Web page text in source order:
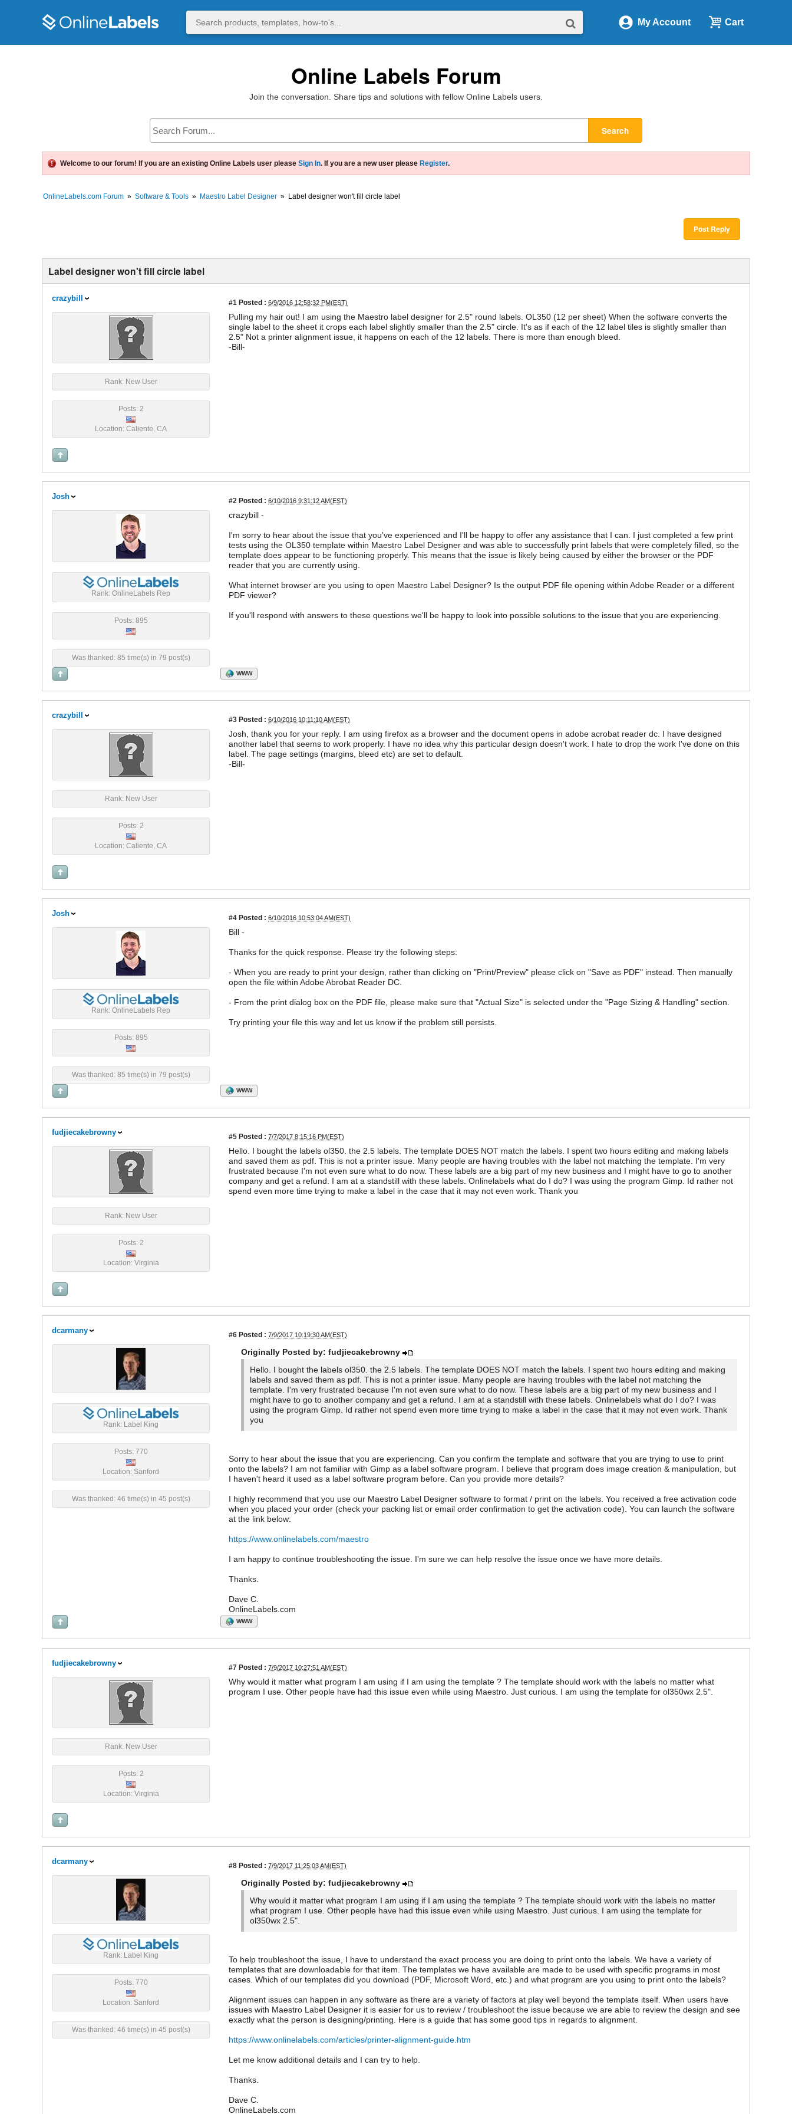
My Account Cart
Online Labels Forum
Join the conversation. Share tips and solutions with fellow Online Labels users.
Search
Welcome to our forum! If you are an existing Online Labels user please Sign In. If you are a new user please Register.
OnlineLabels.com Forum » Software & Tools » Maestro Label Designer » Label designer won't fill circle label
Post Reply
Label designer won't fill circle label
crazybill #1 Posted : 6/9/2016 12:58:32 PM(EST)
Rank: New User
Posts: 2
Location: Caliente, CA
Pulling my hair out! I am using the Maestro label designer for 2.5" round labels. OL350 (12 per sheet) When the software converts the
single label to the sheet it crops each label slightly smaller than the 2.5" circle. It's as if each of the 12 label tiles is slightly smaller than
2.5" Not a printer alignment issue, it happens on each of the 12 labels. There is more than enough bleed.
-Bill-
Josh #2 Posted : 6/10/2016 9:31:12 AM(EST)
Rank: OnlineLabels Rep
Posts: 895
Was thanked: 85 time(s) in 79 post(s)
crazybill -
I'm sorry to hear about the issue that you've experienced and I'll be happy to offer any assistance that I can. I just completed a few print
tests using the OL350 template within Maestro Label Designer and was able to successfully print labels that were completely filled, so the
template does appear to be functioning properly. This means that the issue is likely being caused by either the browser or the PDF
reader that you are currently using.
What internet browser are you using to open Maestro Label Designer? Is the output PDF file opening within Adobe Reader or a different
PDF viewer?
If you'll respond with answers to these questions we'll be happy to look into possible solutions to the issue that you are experiencing.
WWW
crazybill #3 Posted : 6/10/2016 10:11:10 AM(EST)
Rank: New User
Posts: 2
Location: Caliente, CA
Josh, thank you for your reply. I am using firefox as a browser and the document opens in adobe acrobat reader dc. I have designed
another label that seems to work properly. I have no idea why this particular design doesn't work. I hate to drop the work I've done on this
label. The page settings (margins, bleed etc) are set to default.
-Bill-
Josh #4 Posted : 6/10/2016 10:53:04 AM(EST)
Rank: OnlineLabels Rep
Posts: 895
Was thanked: 85 time(s) in 79 post(s)
Bill -
Thanks for the quick response. Please try the following steps:
- When you are ready to print your design, rather than clicking on "Print/Preview" please click on "Save as PDF" instead. Then manually
open the file within Adobe Abrobat Reader DC.
- From the print dialog box on the PDF file, please make sure that "Actual Size" is selected under the "Page Sizing & Handling" section.
Try printing your file this way and let us know if the problem still persists.
WWW
fudjiecakebrowny #5 Posted : 7/7/2017 8:15:16 PM(EST)
Rank: New User
Posts: 2
Location: Virginia
Hello. I bought the labels ol350. the 2.5 labels. The template DOES NOT match the labels. I spent two hours editing and making labels
and saved them as pdf. This is not a printer issue. Many people are having troubles with the label not matching the template. I'm very
frustrated because I'm not even sure what to do now. These labels are a big part of my new business and I might have to go to another
company and get a refund. I am at a standstill with these labels. Onlinelabels what do I do? I was using the program Gimp. Id rather not
spend even more time trying to make a label in the case that it may not even work. Thank you
dcarmany #6 Posted : 7/9/2017 10:19:30 AM(EST)
Rank: Label King
Posts: 770
Location: Sanford
Was thanked: 46 time(s) in 45 post(s)
Originally Posted by: fudjiecakebrowny
Hello. I bought the labels ol350. the 2.5 labels. The template DOES NOT match the labels. I spent two hours editing and making
labels and saved them as pdf. This is not a printer issue. Many people are having troubles with the label not matching the
template. I'm very frustrated because I'm not even sure what to do now. These labels are a big part of my new business and I
might have to go to another company and get a refund. I am at a standstill with these labels. Onlinelabels what do I do? I was
using the program Gimp. Id rather not spend even more time trying to make a label in the case that it may not even work. Thank
you
Sorry to hear about the issue that you are experiencing. Can you confirm the template and software that you are trying to use to print
onto the labels? I am not familiar with Gimp as a label software program. I believe that program does image creation & manipulation, but
I haven't heard it used as a label software program before. Can you provide more details?
I highly recommend that you use our Maestro Label Designer software to format / print on the labels. You received a free activation code
when you placed your order (check your packing list or email order confirmation to get the activation code). You can launch the software
at the link below:
https://www.onlinelabels.com/maestro
I am happy to continue troubleshooting the issue. I'm sure we can help resolve the issue once we have more details.
Thanks.
Dave C.
OnlineLabels.com
WWW
fudjiecakebrowny #7 Posted : 7/9/2017 10:27:51 AM(EST)
Rank: New User
Posts: 2
Location: Virginia
Why would it matter what program I am using if I am using the template ? The template should work with the labels no matter what
program I use. Other people have had this issue even while using Maestro. Just curious. I am using the template for ol350wx 2.5".
dcarmany #8 Posted : 7/9/2017 11:25:03 AM(EST)
Rank: Label King
Posts: 770
Location: Sanford
Was thanked: 46 time(s) in 45 post(s)
Originally Posted by: fudjiecakebrowny
Why would it matter what program I am using if I am using the template ? The template should work with the labels no matter
what program I use. Other people have had this issue even while using Maestro. Just curious. I am using the template for
ol350wx 2.5".
To help troubleshoot the issue, I have to understand the exact process you are doing to print onto the labels. We have a variety of
templates that are downloadable for that item. The templates we have available are made to be used with specific programs in most
cases. Which of our templates did you download (PDF, Microsoft Word, etc.) and what program are you using to print onto the labels?
Alignment issues can happen in any software as there are a variety of factors at play well beyond the template itself. When users have
issues with Maestro Label Designer it is easier for us to review / troubleshoot the issue because we are able to review the design and see
exactly what the person is designing/printing. Here is a guide that has some good tips in regards to alignment.
https://www.onlinelabels.com/articles/printer-alignment-guide.htm
Let me know additional details and I can try to help.
Thanks.
Dave C.
OnlineLabels.com